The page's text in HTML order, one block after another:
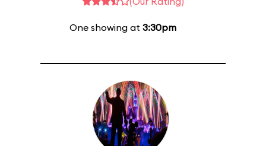
One showing at 3:30pm